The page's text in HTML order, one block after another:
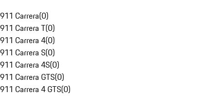
911 Carrera(0)
911 Carrera T(0)
911 Carrera 4(0)
911 Carrera S(0)
911 Carrera 4S(0)
911 Carrera GTS(0)
911 Carrera 4 GTS(0)